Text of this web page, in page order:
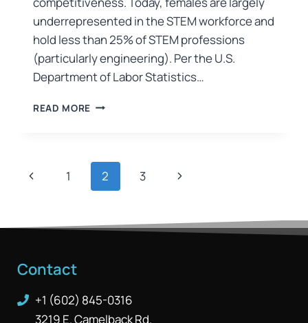
underrepresented in the STEM workforce and
hold less than 25% of STEM professions
(particularly engineering). Per the U.S.
Department of Labor Statistics…
READ MORE
1 2 3
Contact
+1 (602) 845-0316
3219 E. Camelback Rd.